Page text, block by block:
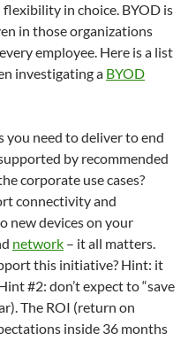
in choice. BYOD is
in those organizations
employee. Here is a list
investigating a BYOD
you need to deliver to end
by recommended
corporate use cases?
connectivity and
new devices on your
network – it all matters.
this initiative? Hint: it
#2: don’t expect to “save
The ROI (return on
inside 36 months